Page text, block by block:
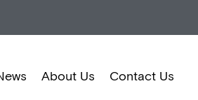
About Us Contact Us